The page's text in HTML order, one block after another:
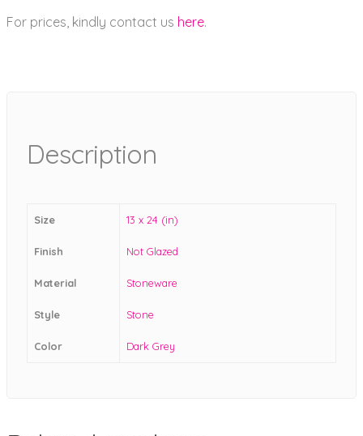
For prices, kindly contact us here.
Description
Size 13 x 24 (in)
Finish Not Glazed
Material Stoneware
Style Stone
Color Dark Grey